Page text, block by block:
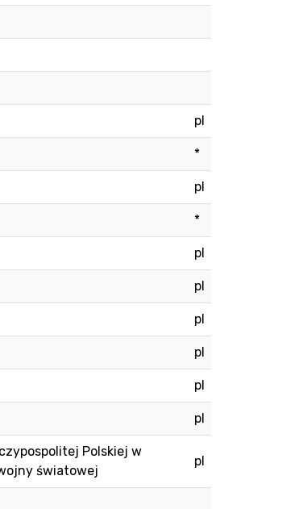
pl
*
pl
*
pl
pl
pl
pl
pl
pl
Polskiej w
światowej
pl